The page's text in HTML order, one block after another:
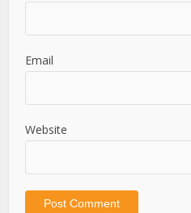
Email
Website